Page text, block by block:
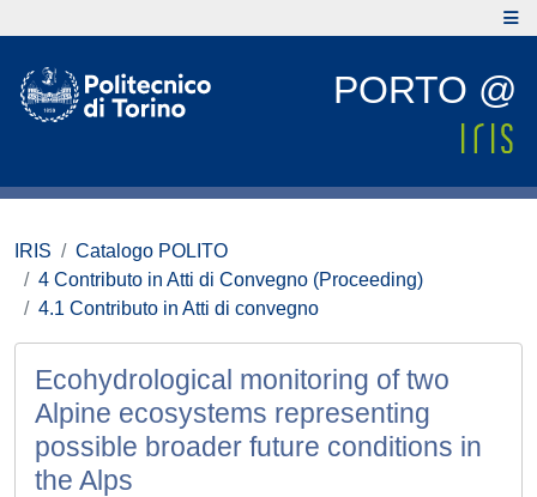
PORTO @
IRIS
Catalogo POLITO
4 Contributo in Atti di Convegno (Proceeding)
4.1 Contributo in Atti di convegno
Ecohydrological monitoring of two
Alpine ecosystems representing
possible broader future conditions in
the Alps